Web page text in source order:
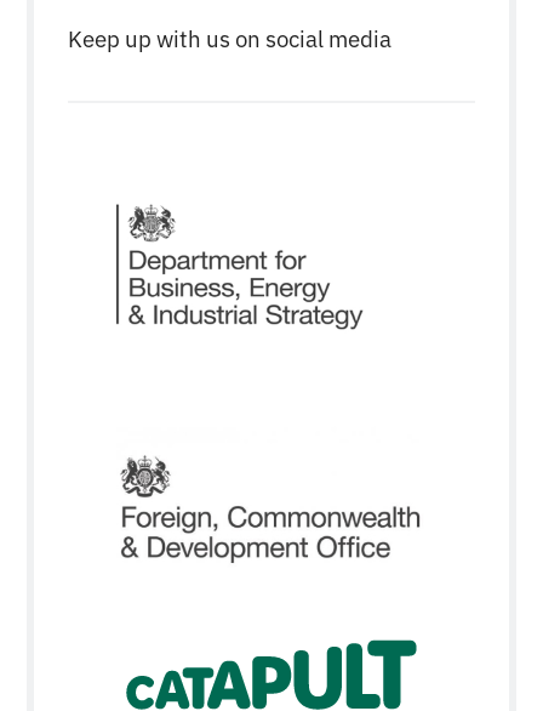
Keep up with us on social media